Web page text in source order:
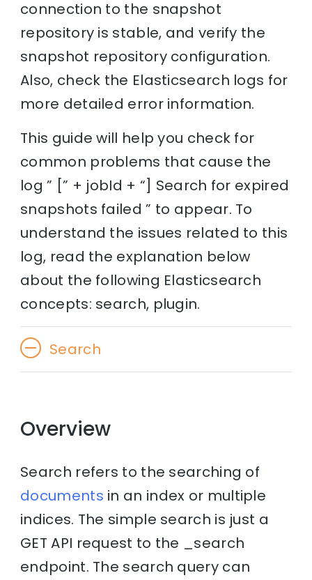
connection to the snapshot
repository is stable, and verify the
snapshot repository configuration.
Also, check the Elasticsearch logs for
more detailed error information.
This guide will help you check for
common problems that cause the
log ” [” + jobId + “] Search for expired
snapshots failed ” to appear. To
understand the issues related to this
log, read the explanation below
about the following Elasticsearch
concepts: search, plugin.
Search
Overview
Search refers to the searching of
documents in an index or multiple
indices. The simple search is just a
GET API request to the _search
endpoint. The search query can